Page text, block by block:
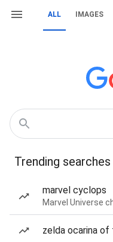
ALL IMAGES
Trending searches
marvel cyclops
Marvel Universe
zelda ocarina of